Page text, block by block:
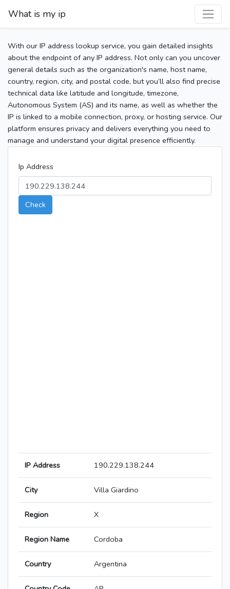
What is my ip
With our IP address lookup service, you gain detailed insights
about the endpoint of any IP address. Not only can you uncover
general details such as the organization's name, host name,
country, region, city, and postal code, but you’ll also find precise
technical data like latitude and longitude, timezone,
Autonomous System (AS) and its name, as well as whether the
IP is linked to a mobile connection, proxy, or hosting service. Our
platform ensures privacy and delivers everything you need to
manage and understand your digital presence efficiently.
Ip Address
Check
IP Address 190.229.138.244
City Villa Giardino
Region X
Region Name Cordoba
Country Argentina